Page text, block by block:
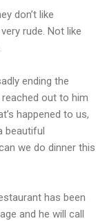
don’t like
rude. Not like
ending the
out to him
happened to us,
beautiful
we do dinner this
has been
and he will call